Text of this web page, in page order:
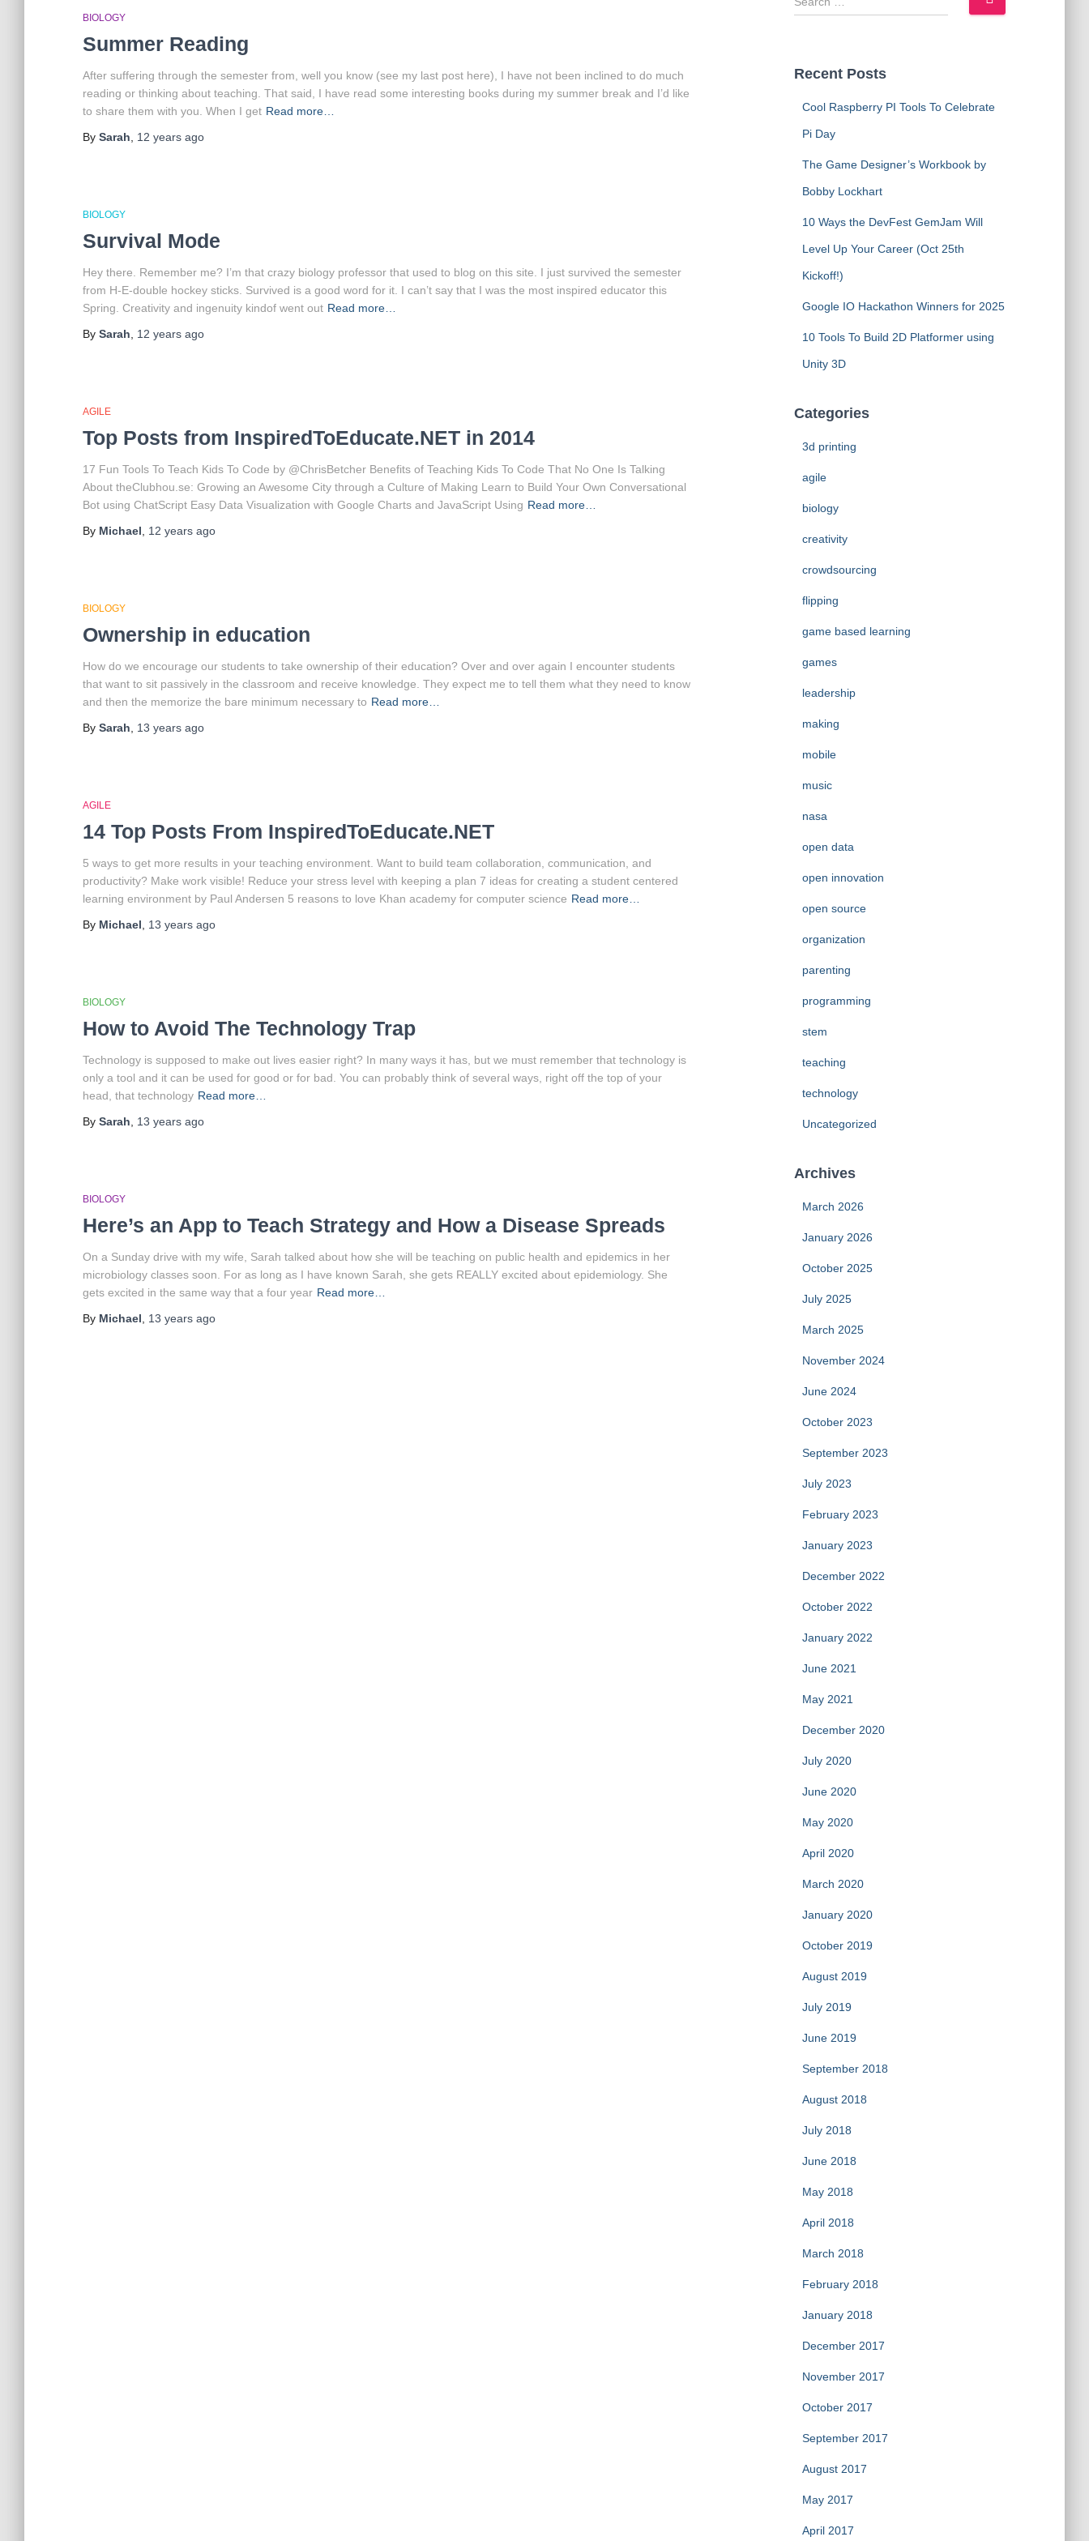
BIOLOGY
Summer Reading
After suffering through the semester from, well you know (see my last post here), I have not been inclined to do much
reading or thinking about teaching. That said, I have read some interesting books during my summer break and I’d like
to share them with you. When I get Read more…
By Sarah 12 years ago
BIOLOGY
Survival Mode
Hey there. Remember me? I’m that crazy biology professor that used to blog on this site. I just survived the semester
from H-E-double hockey sticks. Survived is a good word for it. I can’t say that I was the most inspired educator this
Spring. Creativity and ingenuity kindof went out Read more…
By Sarah 12 years ago
AGILE
Top Posts from InspiredToEducate.NET in 2014
17 Fun Tools To Teach Kids To Code by @ChrisBetcher Benefits of Teaching Kids To Code That No One Is Talking
About theClubhou.se: Growing an Awesome City through a Culture of Making Learn to Build Your Own Conversational
Bot using ChatScript Easy Data Visualization with Google Charts and JavaScript Using Read more…
By Michael 12 years ago
BIOLOGY
Ownership in education
How do we encourage our students to take ownership of their education? Over and over again I encounter students
that want to sit passively in the classroom and receive knowledge. They expect me to tell them what they need to know
and then the memorize the bare minimum necessary to Read more…
By Sarah 13 years ago
AGILE
14 Top Posts From InspiredToEducate.NET
5 ways to get more results in your teaching environment. Want to build team collaboration, communication, and
productivity? Make work visible! Reduce your stress level with keeping a plan 7 ideas for creating a student centered
learning environment by Paul Andersen 5 reasons to love Khan academy for computer science Read more…
By Michael 13 years ago
BIOLOGY
How to Avoid The Technology Trap
Technology is supposed to make out lives easier right? In many ways it has, but we must remember that technology is
only a tool and it can be used for good or for bad. You can probably think of several ways, right off the top of your
head, that technology Read more…
By Sarah 13 years ago
BIOLOGY
Here’s an App to Teach Strategy and How a Disease Spreads
On a Sunday drive with my wife, Sarah talked about how she will be teaching on public health and epidemics in her
microbiology classes soon. For as long as I have known Sarah, she gets REALLY excited about epidemiology. She
gets excited in the same way that a four year Read more…
By Michael 13 years ago
e
c
Recent Posts
Cool Raspberry PI Tools To Celebrate
Pi Day
The Game Designer’s Workbook by
Bobby Lockhart
10 Ways the DevFest GemJam Will
Level Up Your Career (Oct 25th
Kickoff!)
Google IO Hackathon Winners for 2025
10 Tools To Build 2D Platformer using
Unity 3D
Categories
3d printing
agile
biology
creativity
crowdsourcing
flipping
game based learning
games
leadership
making
mobile
music
nasa
open data
open innovation
open source
organization
parenting
programming
stem
teaching
technology
Uncategorized
Archives
March 2026
January 2026
October 2025
July 2025
March 2025
November 2024
June 2024
October 2023
September 2023
July 2023
February 2023
January 2023
December 2022
October 2022
January 2022
June 2021
May 2021
December 2020
July 2020
June 2020
May 2020
April 2020
March 2020
January 2020
October 2019
August 2019
July 2019
June 2019
September 2018
August 2018
July 2018
June 2018
May 2018
April 2018
March 2018
February 2018
January 2018
December 2017
November 2017
October 2017
September 2017
August 2017
May 2017
April 2017